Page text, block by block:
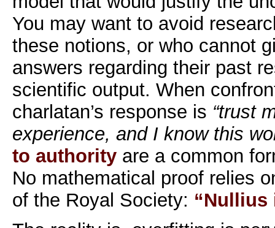
You may want to avoid
these notions, or who cannot
answers regarding their past
scientific output. When
charlatan’s response is “trust
experience, and I know this
to authorityare a common
No mathematical proof relies
of the Royal Society: “Nullius